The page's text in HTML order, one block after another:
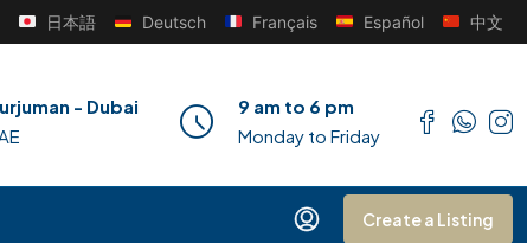
日本語 Deutsch Français Español 中文
- Dubai
9 am to 6 pm
Monday to Friday
Create a Listing